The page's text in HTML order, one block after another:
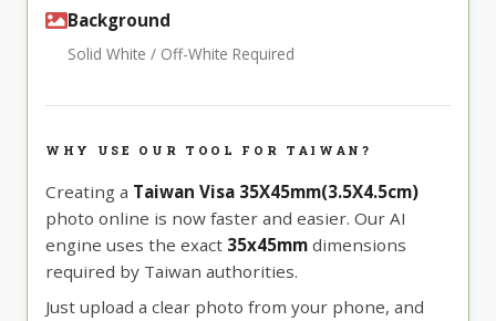
Background
Solid White / Off-White Required
WHY USE OUR TOOL FOR TAIWAN?
Creating a Taiwan Visa 35X45mm(3.5X4.5cm)
photo online is now faster and easier. Our AI
engine uses the exact 35x45mm dimensions
required by Taiwan authorities.
Just upload a clear photo from your phone, and